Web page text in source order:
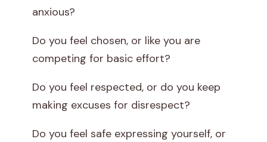
anxious?
Do you feel chosen, or like you are
competing for basic effort?
Do you feel respected, or do you keep
making excuses for disrespect?
Do you feel safe expressing yourself, or